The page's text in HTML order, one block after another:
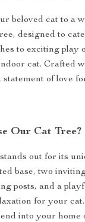
beloved cat to a
designed to
to exciting play
cat. Crafted
statement of love
Our Cat Tree?
out for its
base, two
posts, and a
for your
into your